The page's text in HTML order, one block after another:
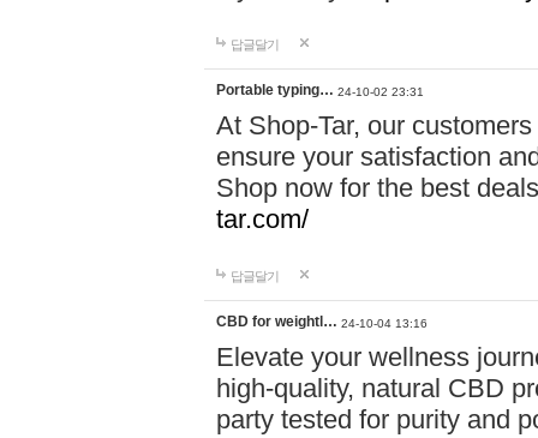
답글달기
Portable typing… 24-10-02 23:31
At Shop-Tar, our
ensure your satisfaction
Shop now for the best
tar.com/
답글달기
CBD for weightl… 24-10-04 13:16
Elevate your wellness
high-quality, natural CBD
party tested for purity and